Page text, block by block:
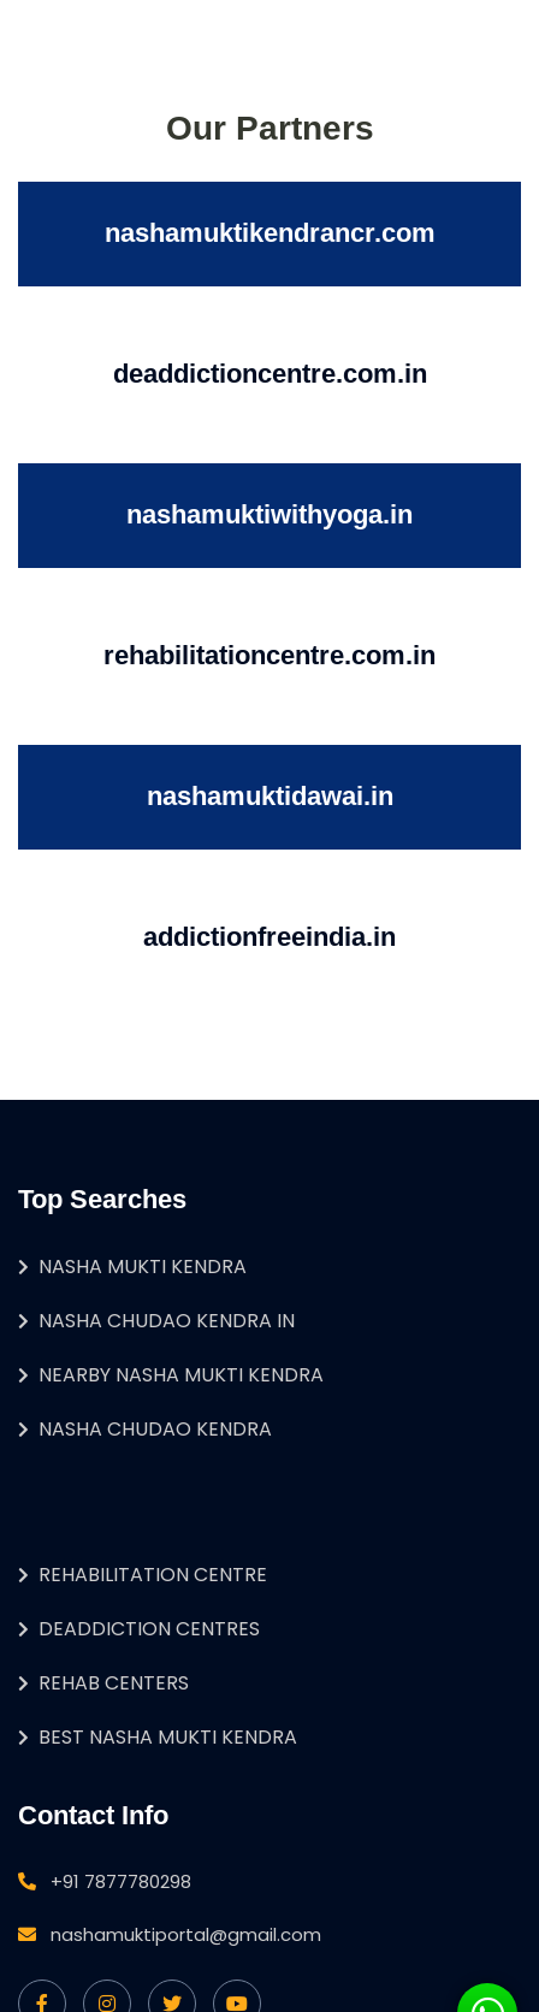
Our Partners
nashamuktikendrancr.com
deaddictioncentre.com.in
nashamuktiwithyoga.in
rehabilitationcentre.com.in
nashamuktidawai.in
addictionfreeindia.in
Top Searches
NASHA MUKTI KENDRA
NASHA CHUDAO KENDRA IN
NEARBY NASHA MUKTI KENDRA
NASHA CHUDAO KENDRA
REHABILITATION CENTRE
DEADDICTION CENTRES
REHAB CENTERS
BEST NASHA MUKTI KENDRA
Contact Info
+91 7877780298
nashamuktiportal@gmail.com